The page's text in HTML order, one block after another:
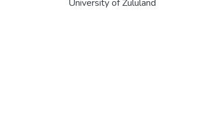
University of Zululand